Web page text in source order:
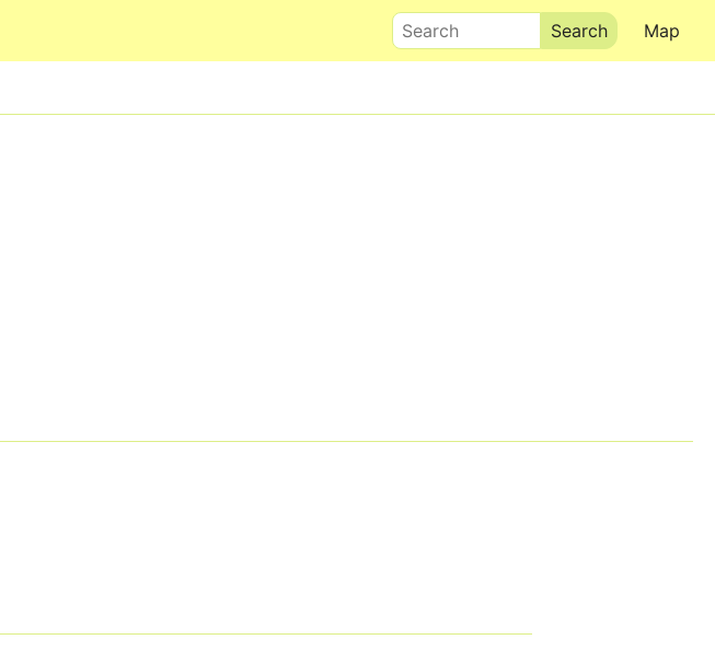
Map
Search